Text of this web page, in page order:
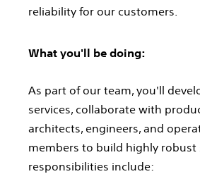
reliability for our customers.
What you'll be doing:
As part of our team, you'll
services, collaborate with
architects, engineers, and
members to build highly robust
responsibilities include: